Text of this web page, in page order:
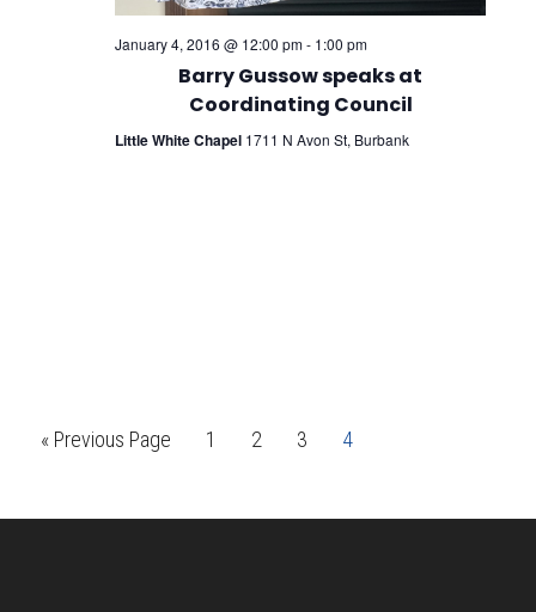
January 4, 2016 @ 12:00 pm- 1:00 pm
Barry Gussow speaks at
Coordinating Council
Little White Chapel 1711 N Avon St, Burbank
« Go
Previous Page Page
1 Page
2 Page
3 Page
4